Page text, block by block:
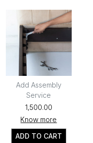
Add Assembly
Service
₹1,500.00
Know more
ADD TO CART